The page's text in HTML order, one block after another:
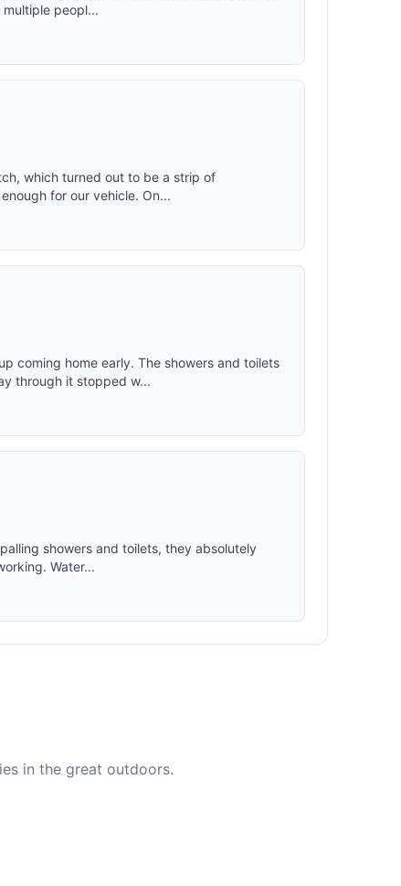
peopl...
which turned out to be a strip of
for our vehicle. On...
coming home early. The showers and toilets
through it stopped w...
showers and toilets, they absolutely
Water...
in the great outdoors.